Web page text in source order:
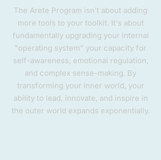
The Arete Program isn't about adding
more tools to your toolkit. It's about
fundamentally upgrading your internal
"operating system" your capacity for
self-awareness, emotional regulation,
and complex sense-making. By
transforming your inner world, your
ability to lead, innovate, and inspire in
the outer world expands exponentially.